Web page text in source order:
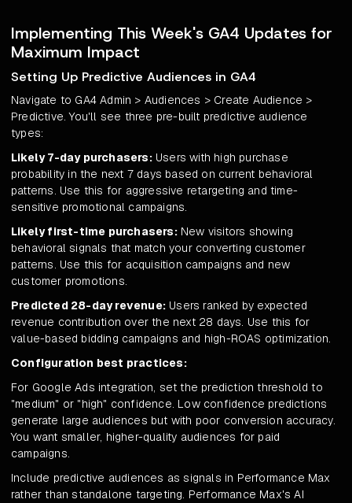
Implementing This Week's GA4 Updates for
Maximum Impact
Setting Up Predictive Audiences in GA4
Navigate to GA4 Admin > Audiences > Create Audience >
Predictive. You'll see three pre-built predictive audience
types:
Likely 7-day purchasers:Users with high purchase
probability in the next 7 days based on current behavioral
patterns. Use this for aggressive retargeting and time-
sensitive promotional campaigns.
Likely first-time purchasers:New visitors showing
behavioral signals that match your converting customer
patterns. Use this for acquisition campaigns and new
customer promotions.
Predicted 28-day revenue: Users ranked by expected
revenue contribution over the next 28 days. Use this for
value-based bidding campaigns and high-ROAS optimization.
Configuration best practices:
For Google Ads integration, set the prediction threshold to
"medium" or "high" confidence. Low confidence predictions
generate large audiences but with poor conversion accuracy.
You want smaller, higher-quality audiences for paid
campaigns.
Include predictive audiences as signals in Performance Max
rather than standalone targeting. Performance Max's AI